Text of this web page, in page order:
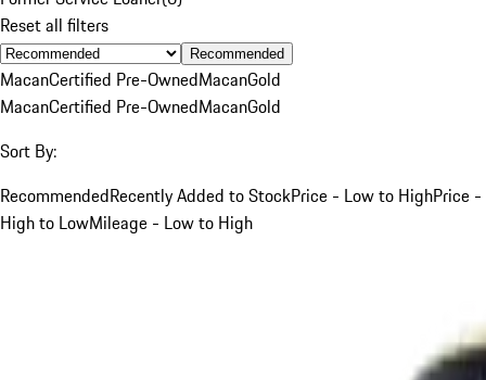
Reset all filters
Recommended
MacanCertified Pre-OwnedMacanGold
MacanCertified Pre-OwnedMacanGold
Sort By:
RecommendedRecently Added to StockPrice - Low to HighPrice -
High to LowMileage - Low to High